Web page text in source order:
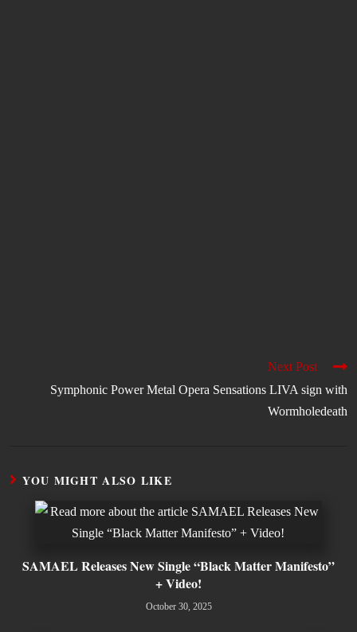
Next Post
Symphonic Power Metal Opera Sensations LIVA sign with
Wormholedeath
YOU MIGHT ALSO LIKE
SAMAEL Releases New Single “Black Matter Manifesto”
+ Video!
October 30, 2025